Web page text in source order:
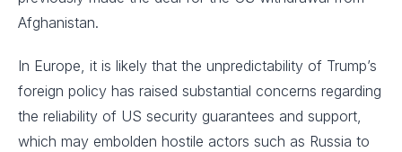
Afghanistan.
In Europe, it is likely that the unpredictability of Trump’s
foreign policy has raised substantial concerns regarding
the reliability of US security guarantees and support,
which may embolden hostile actors such as Russia to